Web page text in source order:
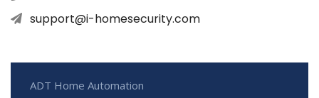
support@i-homesecurity.com
ADT Home Automation